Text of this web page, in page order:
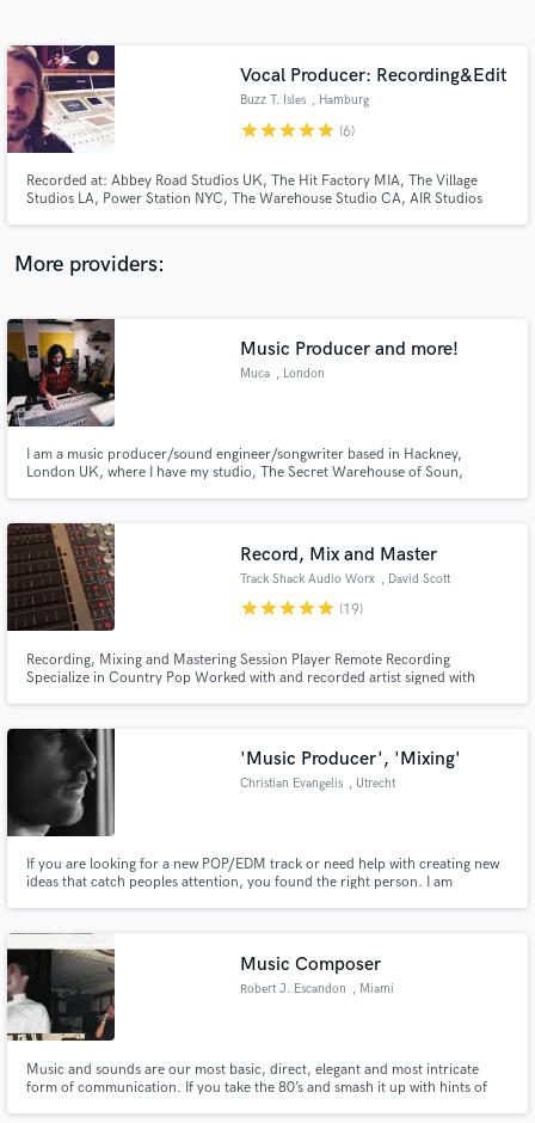
Vocal Producer: Recording&Edit
Buzz T. Isles , Hamburg
starstarstarstarstar (6)
Recorded at: Abbey Road Studios UK, The Hit Factory MIA, The Village
Studios LA, Power Station NYC, The Warehouse Studio CA, AIR Studios
More providers:
Music Producer and more!
Muca , London
I am a music producer/sound engineer/songwriter based in Hackney,
London UK, where I have my studio, The Secret Warehouse of Soun,
Gerard Kenny, E17, Randolph Matthews The Dead Pirates, Mixhell and
many others.
Record, Mix and Master
Track Shack Audio Worx , David Scott
starstarstarstarstar (19)
Recording, Mixing and Mastering Session Player Remote Recording
Specialize in Country Pop Worked with and recorded artist signed with
'Music Producer', 'Mixing'
Christian Evangelis , Utrecht
If you are looking for a new POP/EDM track or need help with creating new
ideas that catch peoples attention, you found the right person. I am
Music Composer
Robert J. Escandon , Miami
Music and sounds are our most basic, direct, elegant and most intricate
form of communication. If you take the 80’s and smash it up with hints of
Contact pros directly with your project details
and receive handcrafted proposals and budgets
Make Amazing Music
work is complete.